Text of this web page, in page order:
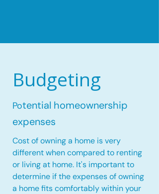
Budgeting
Potential homeownership
expenses
Cost of owning a home is very
different when compared to renting
or living at home. It's important to
determine if the expenses of owning
a home fits comfortably within your